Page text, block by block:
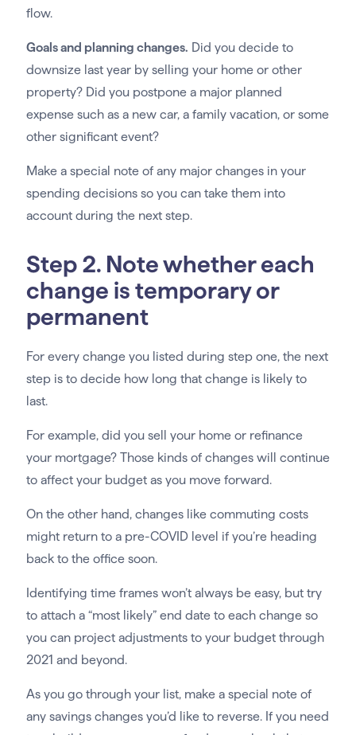
flow.
Goals and planning changes. Did you decide to
downsize last year by selling your home or other
property? Did you postpone a major planned
expense such as a new car, a family vacation, or some
other significant event?
Make a special note of any major changes in your
spending decisions so you can take them into
account during the next step.
Step 2. Note whether each
change is temporary or
permanent
For every change you listed during step one, the next
step is to decide how long that change is likely to
last.
For example, did you sell your home or refinance
your mortgage? Those kinds of changes will continue
to affect your budget as you move forward.
On the other hand, changes like commuting costs
might return to a pre-COVID level if you’re heading
back to the office soon.
Identifying time frames won’t always be easy, but try
to attach a “most likely” end date to each change so
you can project adjustments to your budget through
2021 and beyond.
As you go through your list, make a special note of
any savings changes you’d like to reverse. If you need